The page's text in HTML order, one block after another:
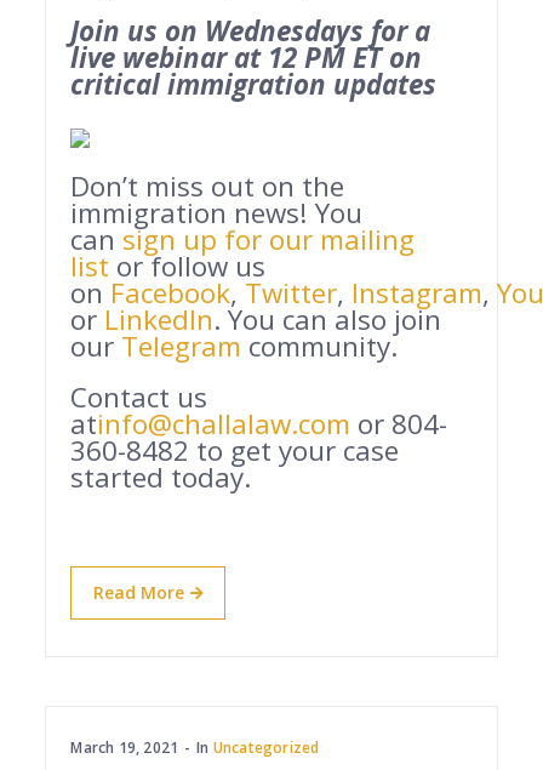
Join us on Wednesdays for a
live webinar at 12 PM ET on
critical immigration updates
Don’t miss out on the
immigration news! You
can sign up for our mailing
list or follow us
on Facebook, Twitter, Instagram,
or LinkedIn. You can also join
our Telegram community.
Contact us
atinfo@challalaw.com or 804-
360-8482 to get your case
started today.
Read More
March 19, 2021 In Uncategorized